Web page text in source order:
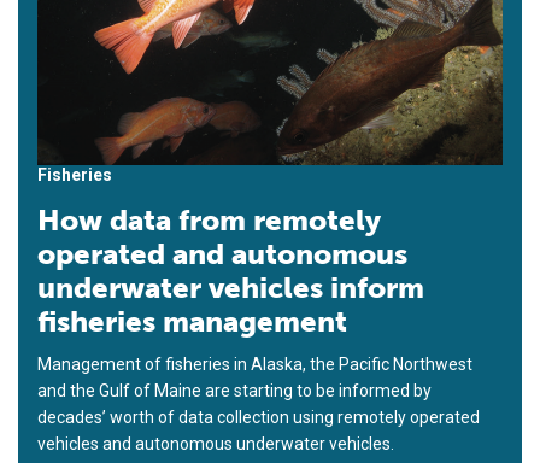
Fisheries
How data from remotely
operated and autonomous
underwater vehicles inform
fisheries management
Management of fisheries in Alaska, the Pacific Northwest
and the Gulf of Maine are starting to be informed by
decades’ worth of data collection using remotely operated
vehicles and autonomous underwater vehicles.